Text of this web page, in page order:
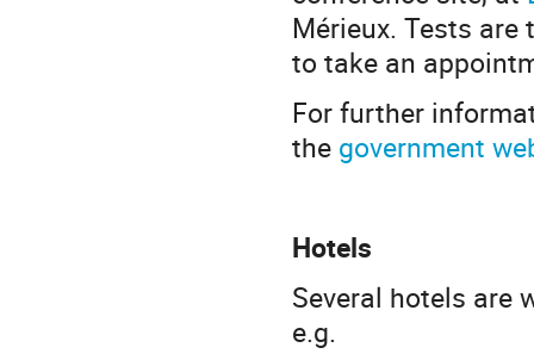
Mérieux. Tests are
to take an
For further
the government
Hotels
Several hotels are
e.g.